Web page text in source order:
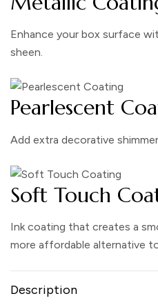
Enhance your box surface
sheen.
Pearlescent
Add extra decorative
Soft Touch
Ink coating that creates a
more affordable alternative
Description